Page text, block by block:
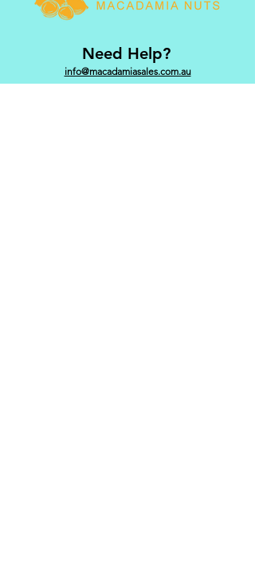
Need Help?
info@macadamiasales.com.au